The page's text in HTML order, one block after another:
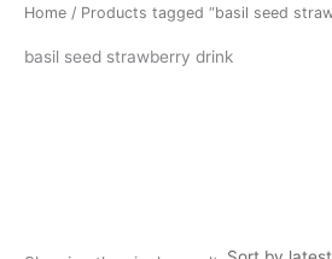
Home / Products tagged “basil seed
basil seed strawberry drink